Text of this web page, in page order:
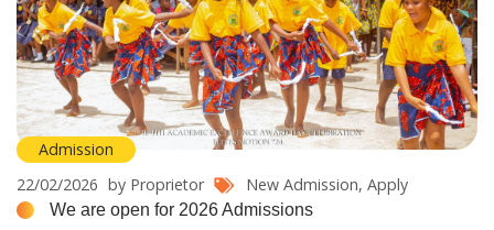
Admission
22/02/2026 by Proprietor New Admission, Apply
We are open for 2026 Admissions